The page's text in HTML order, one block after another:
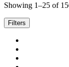
Showing 1–25 of
Filters